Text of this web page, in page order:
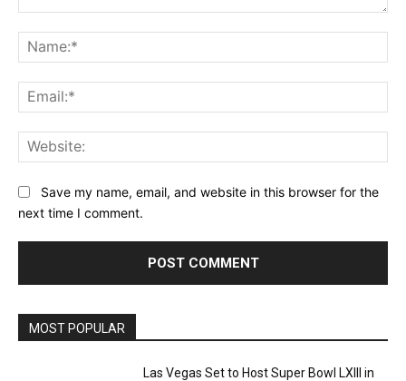
Save my name, email, and website in this browser for the
next time I comment.
MOST POPULAR
Las Vegas Set to Host Super Bowl LXIII in